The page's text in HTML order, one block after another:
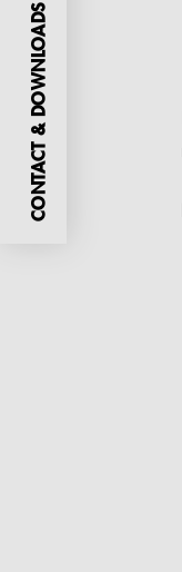
CONTACT & DOWNLOADS